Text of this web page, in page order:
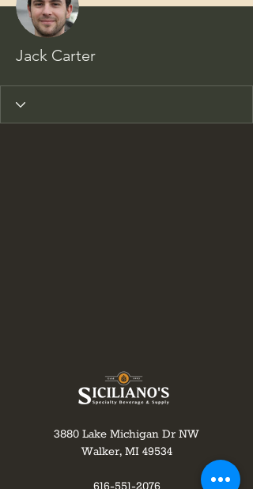
Jack Carter
3880 Lake Michigan Dr NW
Walker, MI 49534